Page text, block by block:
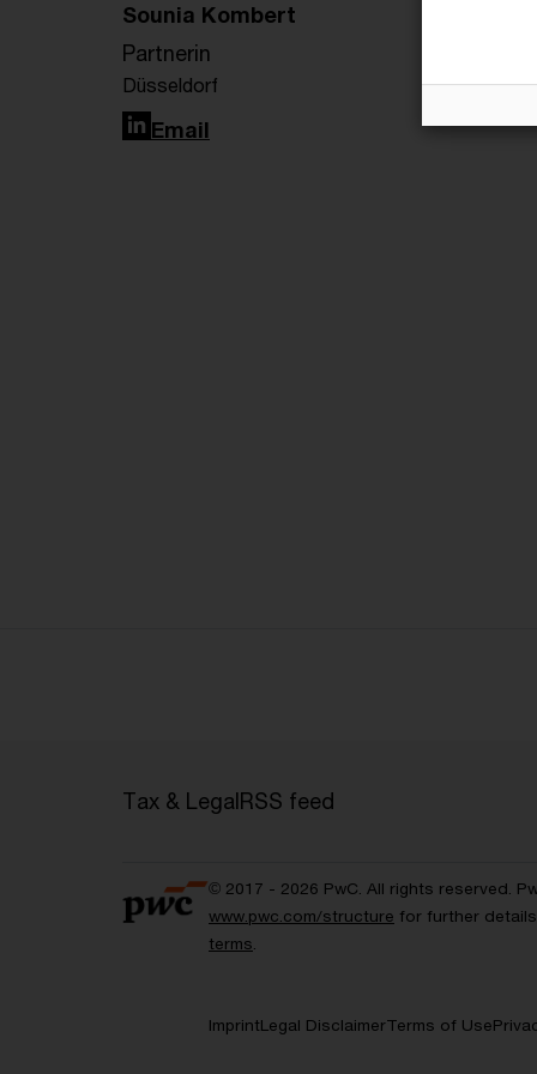
Sounia Kombert
Partnerin
Düsseldorf
LinkedIn
Email
Tax & LegalRSS feed
© 2017 - 2026 PwC. All rights reserved.
www.pwc.com/structure for further
terms
ImprintLegal DisclaimerTerms of Use